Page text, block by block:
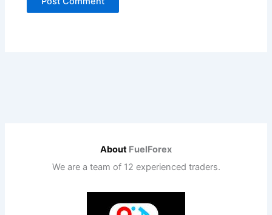
About FuelForex
We are a team of 12 experienced traders.